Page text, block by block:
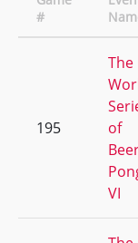
#
195
The
of
VI